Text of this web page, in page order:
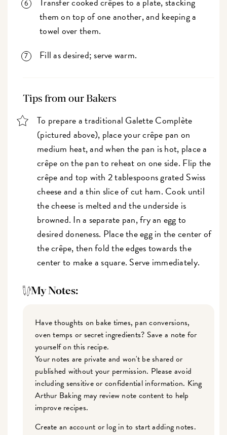
them on top of one another, and keeping a
towel over them.
Fill as desired; serve warm.
Tips from our Bakers
To prepare a traditional Galette Complète
(pictured above), place your crêpe pan on
medium heat, and when the pan is hot, place a
crêpe on the pan to reheat on one side. Flip the
crêpe and top with 2 tablespoons grated Swiss
cheese and a thin slice of cut ham. Cook until
the cheese is melted and the underside is
browned. In a separate pan, fry an egg to
desired doneness. Place the egg in the center of
the crêpe, then fold the edges towards the
center to make a square. Serve immediately.
My Notes:
Have thoughts on bake times, pan conversions,
oven temps or secret ingredients? Save a note for
yourself on this recipe.
Your notes are private and won't be shared or
published without your permission. Please avoid
including sensitive or confidential information. King
Arthur Baking may review note content to help
improve recipes.
Create an account or log in to start adding notes.